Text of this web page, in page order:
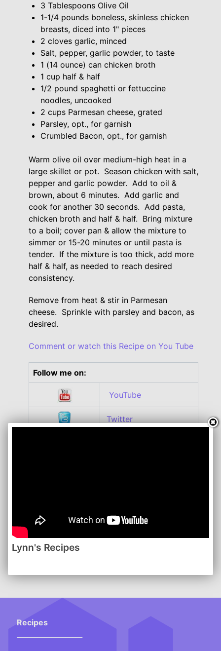
3 Tablespoons Olive Oil
1-1/4 pounds boneless, skinless chicken
breasts, diced into 1" pieces
2 cloves garlic, minced
Salt, pepper, garlic powder, to taste
1 (14 ounce) can chicken broth
1 cup half & half
1/2 pound spaghetti or fettuccine
noodles, uncooked
2 cups Parmesan cheese, grated
Parsley, opt., for garnish
Crumbled Bacon, opt., for garnish
Warm olive oil over medium-high heat in a
large skillet or pot. Season chicken with salt,
pepper and garlic powder. Add to oil &
brown, about 6 minutes. Add garlic and
cook for another 30 seconds. Add pasta,
chicken broth and half & half. Bring mixture
to a boil; cover pan & allow the mixture to
simmer or 15-20 minutes or until pasta is
tender. If the mixture is too thick, add more
half & half, as needed to reach desired
consistency.
Remove from heat & stir in Parmesan
cheese. Sprinkle with parsley and bacon, as
desired.
Comment or watch this Recipe on You Tube
Follow me on:
YouTube
Twitter
Lynn's Recipes | April 2016
-------
Recipes
Lynn's Recipes